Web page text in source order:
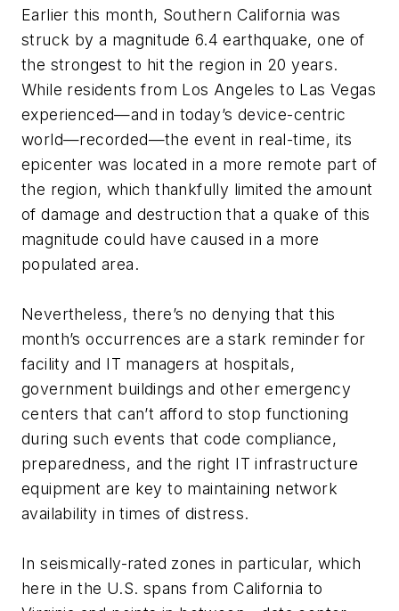
Earlier this month, Southern California was
struck by a magnitude 6.4 earthquake, one of
the strongest to hit the region in 20 years.
While residents from Los Angeles to Las Vegas
experienced—and in today’s device-centric
world—recorded—the event in real-time, its
epicenter was located in a more remote part of
the region, which thankfully limited the amount
of damage and destruction that a quake of this
magnitude could have caused in a more
populated area.
Nevertheless, there’s no denying that this
month’s occurrences are a stark reminder for
facility and IT managers at hospitals,
government buildings and other emergency
centers that can’t afford to stop functioning
during such events that code compliance,
preparedness, and the right IT infrastructure
equipment are key to maintaining network
availability in times of distress.
In seismically-rated zones in particular, which
here in the U.S. spans from California to